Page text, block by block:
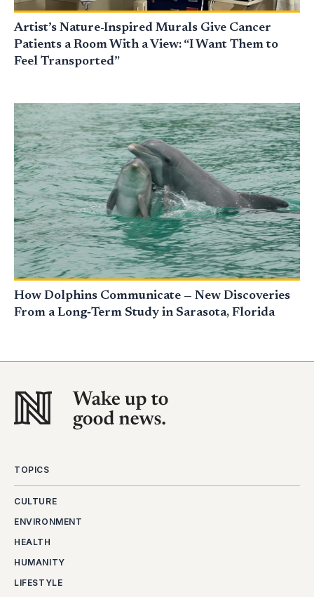
Artist’s Nature-Inspired Murals Give Cancer
Patients a Room With a View: “I Want Them to
Feel Transported”
How Dolphins Communicate — New Discoveries
From a Long‑Term Study in Sarasota, Florida
TOPICS
CULTURE
ENVIRONMENT
HEALTH
HUMANITY
LIFESTYLE